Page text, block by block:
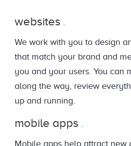
websites
We work with you to design
that match your brand and
you and your users. You can
along the way, review
up and running.
mobile apps
Mobile apps help attract new